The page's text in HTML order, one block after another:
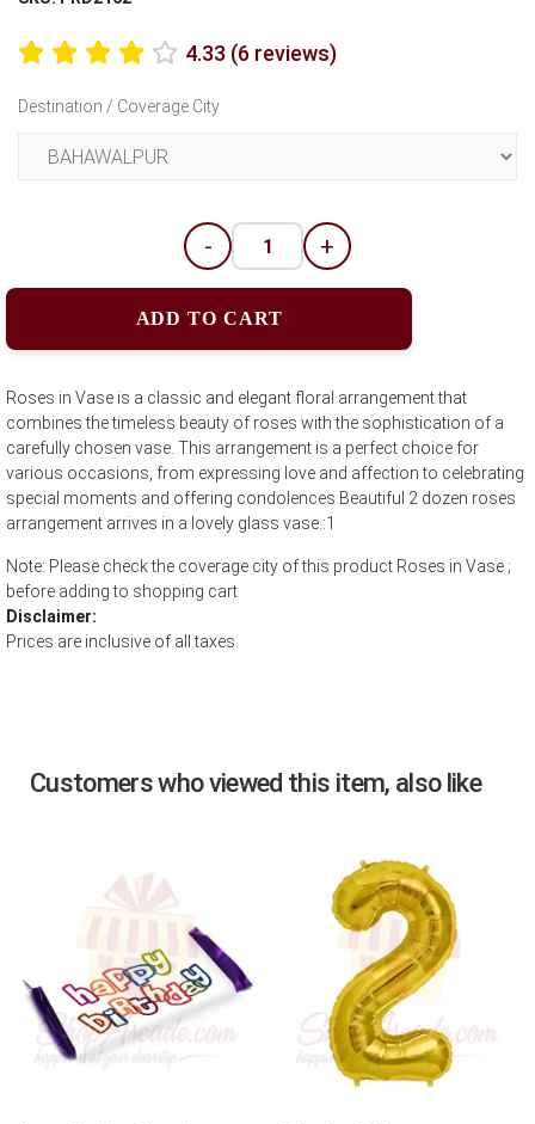
4.33 (6 reviews)
Destination / Coverage City
- +
ADD TO CART
Roses in Vase is a classic and elegant floral arrangement that
combines the timeless beauty of roses with the sophistication of a
carefully chosen vase. This arrangement is a perfect choice for
various occasions, from expressing love and affection to celebrating
special moments and offering condolences.Beautiful 2 dozen roses
arrangement arrives in a lovely glass vase.:1
Note: Please check the coverage city of this product Roses in Vase ;
before adding to shopping cart
Disclaimer:
Prices are inclusive of all taxes.
Customers who viewed this item, also like